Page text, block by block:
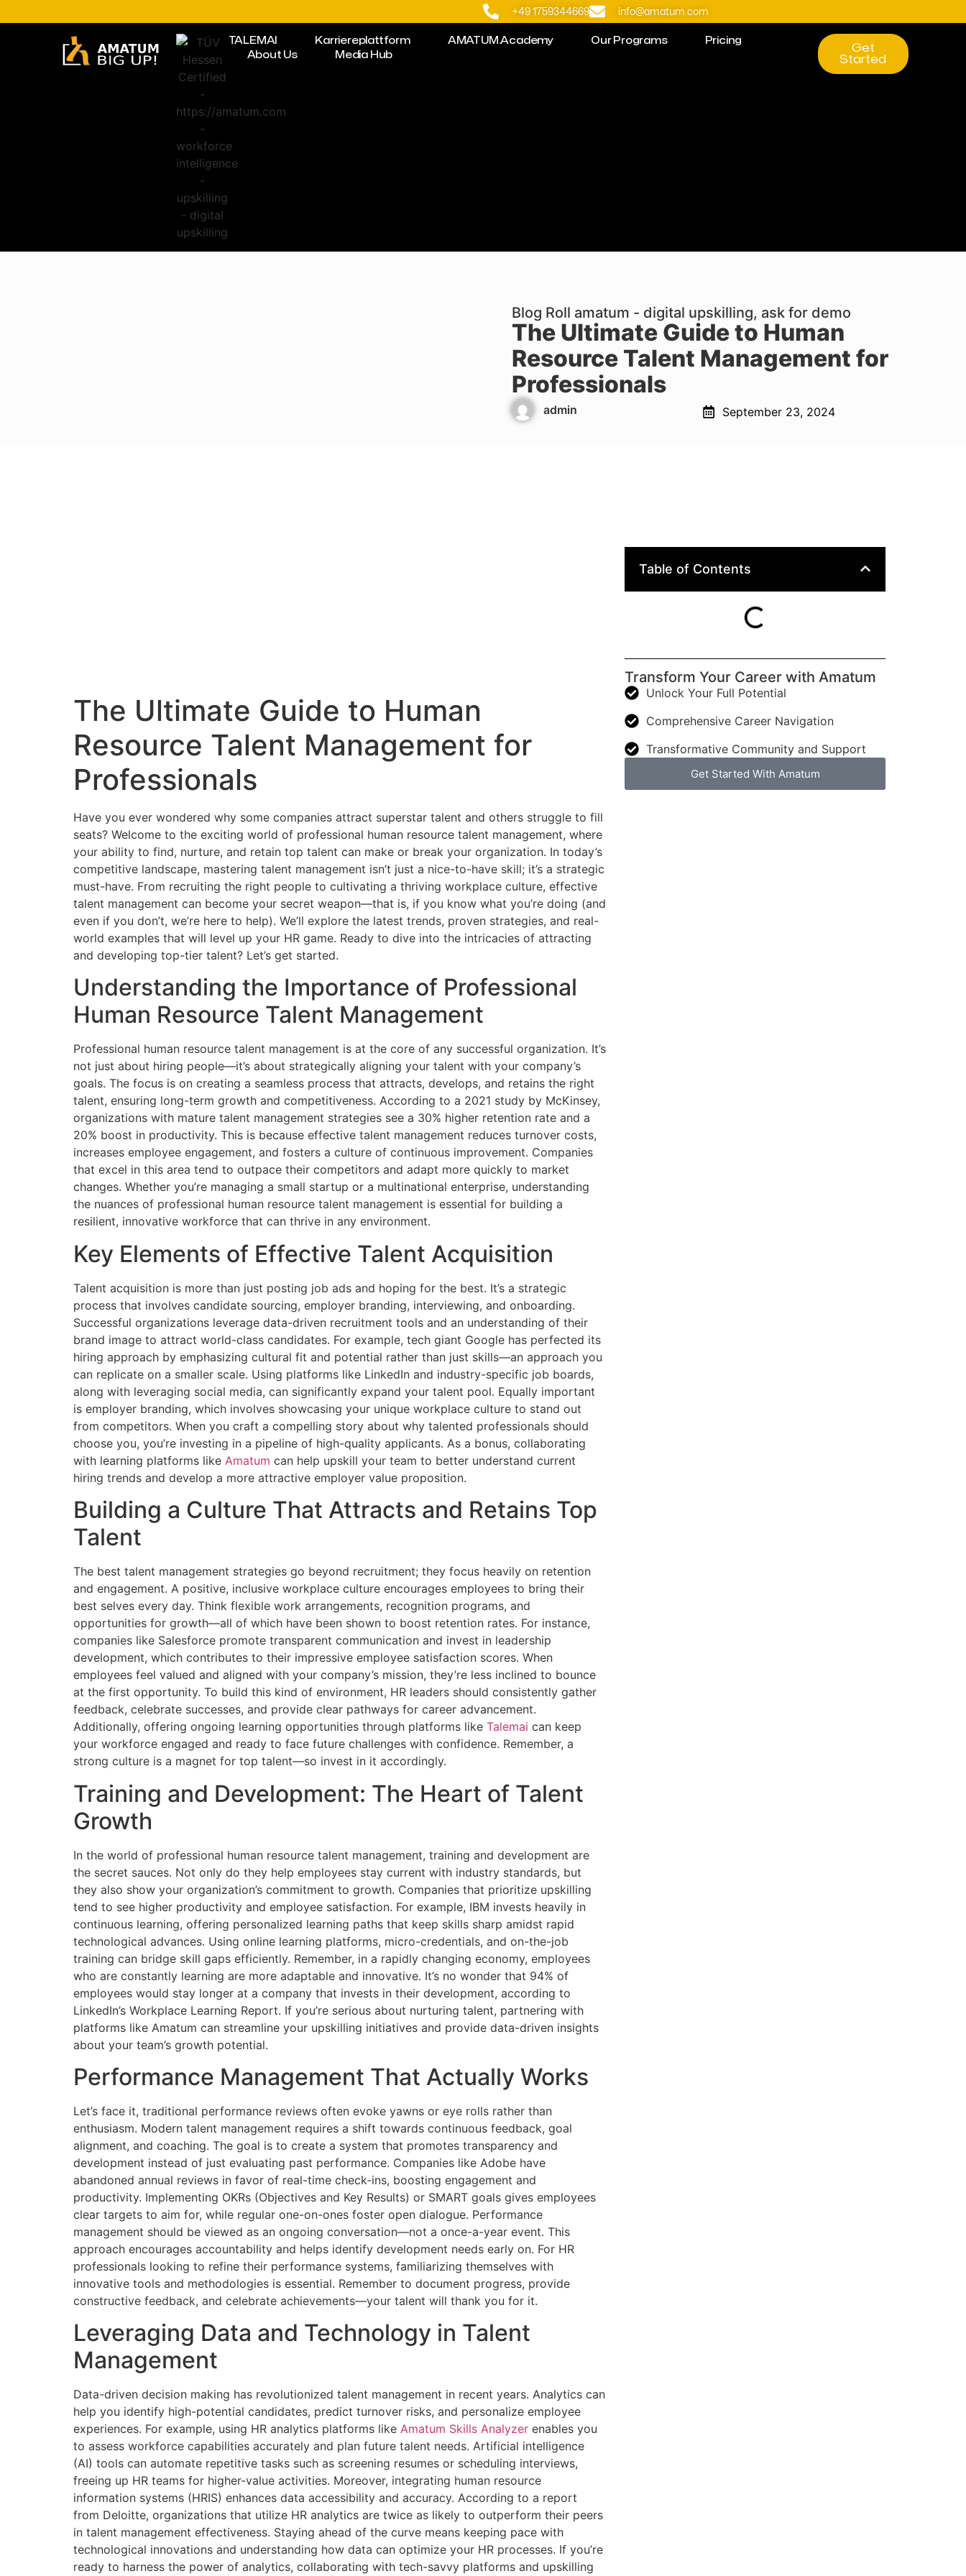
+49 1759344669 info@amatum.com
TALEMAI Karriereplattform AMATUM.Academy Our Programs
Pricing
About Us
Media Hub
Get
Started
Blog Roll amatum - digital upskilling, ask for demo
The Ultimate Guide to Human
Resource Talent Management for
Professionals
admin September 23, 2024
The Ultimate Guide to Human
Resource Talent Management for
Professionals
Have you ever wondered why some companies attract superstar talent and others struggle to fill
seats? Welcome to the exciting world of professional human resource talent management, where
your ability to find, nurture, and retain top talent can make or break your organization. In today’s
competitive landscape, mastering talent management isn’t just a nice-to-have skill; it’s a strategic
must-have. From recruiting the right people to cultivating a thriving workplace culture, effective
talent management can become your secret weapon—that is, if you know what you’re doing (and
even if you don’t, we’re here to help). We’ll explore the latest trends, proven strategies, and real-
world examples that will level up your HR game. Ready to dive into the intricacies of attracting
and developing top-tier talent? Let’s get started.
Understanding the Importance of Professional
Human Resource Talent Management
Professional human resource talent management is at the core of any successful organization. It’s
not just about hiring people—it’s about strategically aligning your talent with your company’s
goals. The focus is on creating a seamless process that attracts, develops, and retains the right
talent, ensuring long-term growth and competitiveness. According to a 2021 study by McKinsey,
organizations with mature talent management strategies see a 30% higher retention rate and a
20% boost in productivity. This is because effective talent management reduces turnover costs,
increases employee engagement, and fosters a culture of continuous improvement. Companies
that excel in this area tend to outpace their competitors and adapt more quickly to market
changes. Whether you’re managing a small startup or a multinational enterprise, understanding
the nuances of professional human resource talent management is essential for building a
resilient, innovative workforce that can thrive in any environment.
Key Elements of Effective Talent Acquisition
Talent acquisition is more than just posting job ads and hoping for the best. It’s a strategic
process that involves candidate sourcing, employer branding, interviewing, and onboarding.
Successful organizations leverage data-driven recruitment tools and an understanding of their
brand image to attract world-class candidates. For example, tech giant Google has perfected its
hiring approach by emphasizing cultural fit and potential rather than just skills—an approach you
can replicate on a smaller scale. Using platforms like LinkedIn and industry-specific job boards,
along with leveraging social media, can significantly expand your talent pool. Equally important
is employer branding, which involves showcasing your unique workplace culture to stand out
from competitors. When you craft a compelling story about why talented professionals should
choose you, you’re investing in a pipeline of high-quality applicants. As a bonus, collaborating
with learning platforms like Amatum can help upskill your team to better understand current
hiring trends and develop a more attractive employer value proposition.
Building a Culture That Attracts and Retains Top
Talent
The best talent management strategies go beyond recruitment; they focus heavily on retention
and engagement. A positive, inclusive workplace culture encourages employees to bring their
best selves every day. Think flexible work arrangements, recognition programs, and
opportunities for growth—all of which have been shown to boost retention rates. For instance,
companies like Salesforce promote transparent communication and invest in leadership
development, which contributes to their impressive employee satisfaction scores. When
employees feel valued and aligned with your company’s mission, they’re less inclined to bounce
at the first opportunity. To build this kind of environment, HR leaders should consistently gather
feedback, celebrate successes, and provide clear pathways for career advancement.
Additionally, offering ongoing learning opportunities through platforms like Talemai can keep
your workforce engaged and ready to face future challenges with confidence. Remember, a
strong culture is a magnet for top talent—so invest in it accordingly.
Training and Development: The Heart of Talent
Growth
In the world of professional human resource talent management, training and development are
the secret sauces. Not only do they help employees stay current with industry standards, but
they also show your organization’s commitment to growth. Companies that prioritize upskilling
tend to see higher productivity and employee satisfaction. For example, IBM invests heavily in
continuous learning, offering personalized learning paths that keep skills sharp amidst rapid
technological advances. Using online learning platforms, micro-credentials, and on-the-job
training can bridge skill gaps efficiently. Remember, in a rapidly changing economy, employees
who are constantly learning are more adaptable and innovative. It’s no wonder that 94% of
employees would stay longer at a company that invests in their development, according to
LinkedIn’s Workplace Learning Report. If you’re serious about nurturing talent, partnering with
platforms like Amatum can streamline your upskilling initiatives and provide data-driven insights
about your team’s growth potential.
Performance Management That Actually Works
Let’s face it, traditional performance reviews often evoke yawns or eye rolls rather than
enthusiasm. Modern talent management requires a shift towards continuous feedback, goal
alignment, and coaching. The goal is to create a system that promotes transparency and
development instead of just evaluating past performance. Companies like Adobe have
abandoned annual reviews in favor of real-time check-ins, boosting engagement and
productivity. Implementing OKRs (Objectives and Key Results) or SMART goals gives employees
clear targets to aim for, while regular one-on-ones foster open dialogue. Performance
management should be viewed as an ongoing conversation—not a once-a-year event. This
approach encourages accountability and helps identify development needs early on. For HR
professionals looking to refine their performance systems, familiarizing themselves with
innovative tools and methodologies is essential. Remember to document progress, provide
constructive feedback, and celebrate achievements—your talent will thank you for it.
Leveraging Data and Technology in Talent
Management
Data-driven decision making has revolutionized talent management in recent years. Analytics can
help you identify high-potential candidates, predict turnover risks, and personalize employee
experiences. For example, using HR analytics platforms like Amatum Skills Analyzer enables you
to assess workforce capabilities accurately and plan future talent needs. Artificial intelligence
(AI) tools can automate repetitive tasks such as screening resumes or scheduling interviews,
freeing up HR teams for higher-value activities. Moreover, integrating human resource
information systems (HRIS) enhances data accessibility and accuracy. According to a report
from Deloitte, organizations that utilize HR analytics are twice as likely to outperform their peers
in talent management effectiveness. Staying ahead of the curve means keeping pace with
technological innovations and understanding how data can optimize your HR processes. If you’re
ready to harness the power of analytics, collaborating with tech-savvy platforms and upskilling
Table of Contents
Transform Your Career with Amatum
Unlock Your Full Potential
Comprehensive Career Navigation
Transformative Community and Support
Get Started With Amatum